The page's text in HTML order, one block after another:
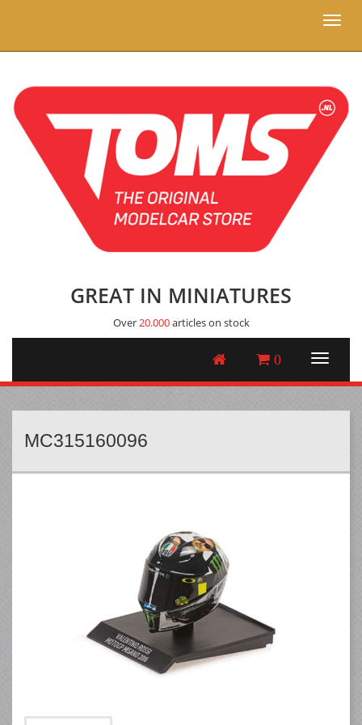
Toggle
GREAT IN MINIATURES
Over20.000articles on stock
0
MC315160096